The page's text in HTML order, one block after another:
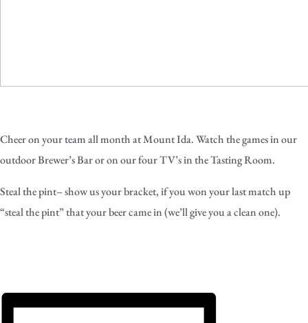
Cheer on your team all month at Mount Ida. Watch the games in our
outdoor Brewer’s Bar or on our four TV’s in the Tasting Room.
Steal the pint– show us your bracket, if you won your last match up
“steal the pint” that your beer came in (we’ll give you a clean one).